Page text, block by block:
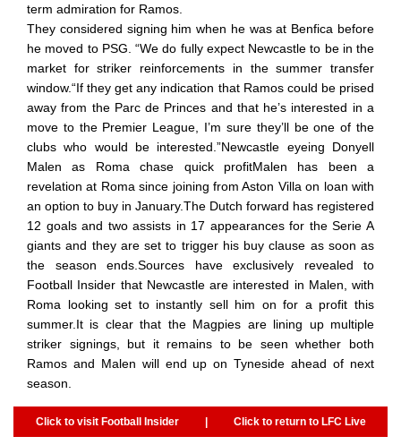
term admiration for Ramos.
They considered signing him when he was at Benfica before
he moved to PSG. “We do fully expect Newcastle to be in the
market for striker reinforcements in the summer transfer
window.“If they get any indication that Ramos could be prised
away from the Parc de Princes and that he’s interested in a
move to the Premier League, I’m sure they’ll be one of the
clubs who would be interested.”Newcastle eyeing Donyell
Malen as Roma chase quick profitMalen has been a
revelation at Roma since joining from Aston Villa on loan with
an option to buy in January.The Dutch forward has registered
12 goals and two assists in 17 appearances for the Serie A
giants and they are set to trigger his buy clause as soon as
the season ends.Sources have exclusively revealed to
Football Insider that Newcastle are interested in Malen, with
Roma looking set to instantly sell him on for a profit this
summer.It is clear that the Magpies are lining up multiple
striker signings, but it remains to be seen whether both
Ramos and Malen will end up on Tyneside ahead of next
season.
Click to visit Football Insider | Click to return to LFC Live